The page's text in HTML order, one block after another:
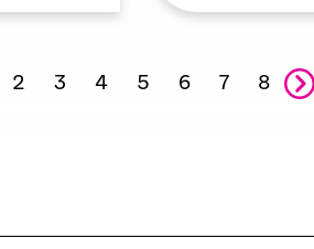
2 3 4 5 6 7 8